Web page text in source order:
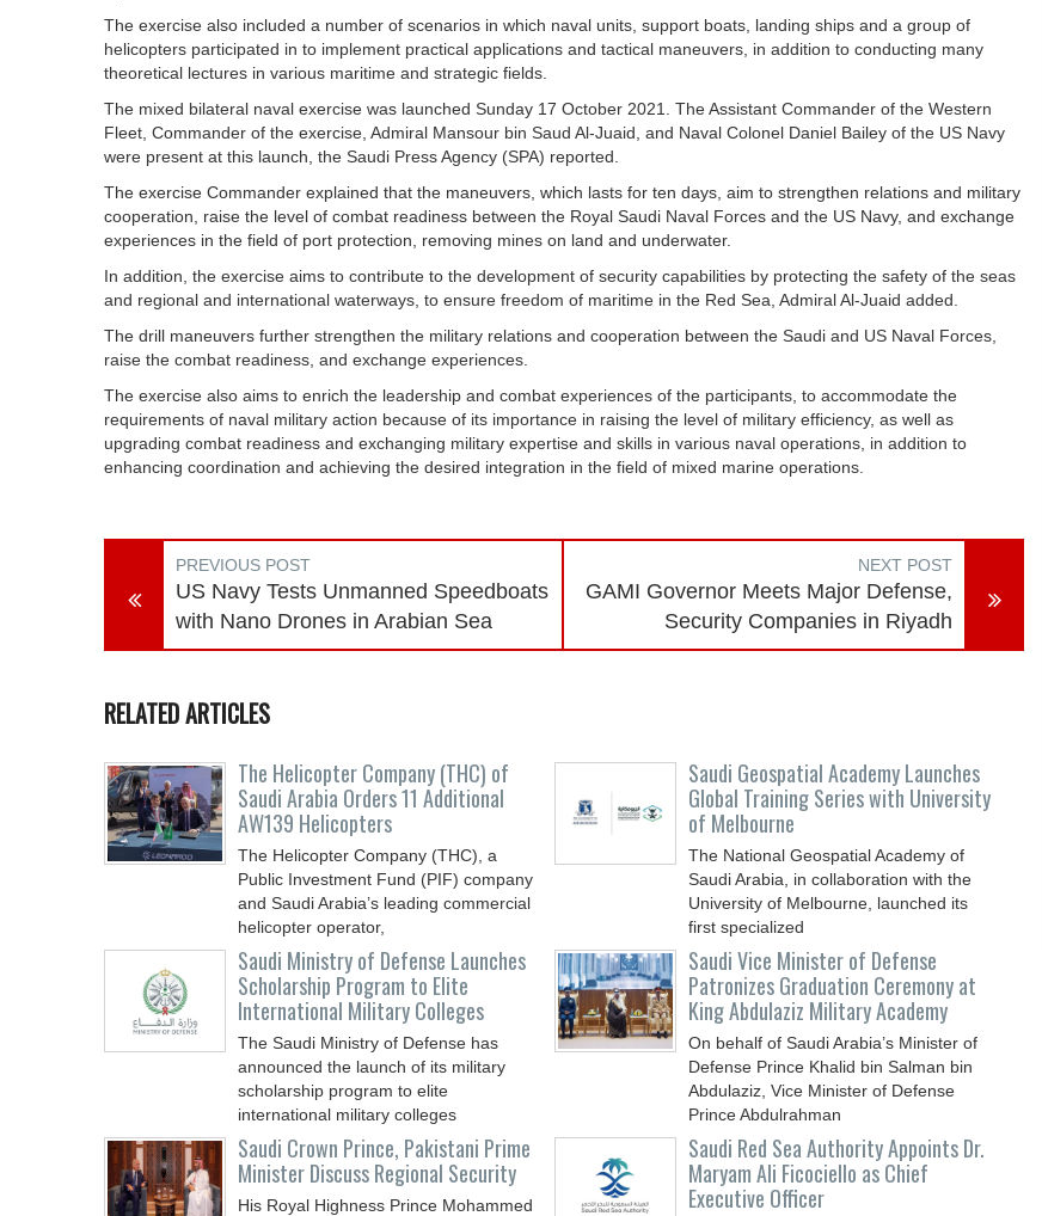
The exercise also included a number of scenarios in which naval units, support boats, landing ships and a group of
helicopters participated in to implement practical applications and tactical maneuvers, in addition to conducting many
theoretical lectures in various maritime and strategic fields.
The mixed bilateral naval exercise was launched Sunday 17 October 2021. The Assistant Commander of the Western
Fleet, Commander of the exercise, Admiral Mansour bin Saud Al-Juaid, and Naval Colonel Daniel Bailey of the US Navy
were present at this launch, the Saudi Press Agency (SPA) reported.
The exercise Commander explained that the maneuvers, which lasts for ten days, aim to strengthen relations and military
cooperation, raise the level of combat readiness between the Royal Saudi Naval Forces and the US Navy, and exchange
experiences in the field of port protection, removing mines on land and underwater.
In addition, the exercise aims to contribute to the development of security capabilities by protecting the safety of the seas
and regional and international waterways, to ensure freedom of maritime in the Red Sea, Admiral Al-Juaid added.
The drill maneuvers further strengthen the military relations and cooperation between the Saudi and US Naval Forces,
raise the combat readiness, and exchange experiences.
The exercise also aims to enrich the leadership and combat experiences of the participants, to accommodate the
requirements of naval military action because of its importance in raising the level of military efficiency, as well as
upgrading combat readiness and exchanging military expertise and skills in various naval operations, in addition to
enhancing coordination and achieving the desired integration in the field of mixed marine operations.
PREVIOUS POST
US Navy Tests Unmanned Speedboats
with Nano Drones in Arabian Sea
NEXT POST
GAMI Governor Meets Major Defense,
Security Companies in Riyadh
RELATED ARTICLES
The Helicopter Company (THC) of
Saudi Arabia Orders 11 Additional
AW139 Helicopters
The Helicopter Company (THC), a
Public Investment Fund (PIF) company
and Saudi Arabia’s leading commercial
helicopter operator,
Saudi Geospatial Academy Launches
Global Training Series with University
of Melbourne
The National Geospatial Academy of
Saudi Arabia, in collaboration with the
University of Melbourne, launched its
first specialized
Saudi Ministry of Defense Launches
Scholarship Program to Elite
International Military Colleges
The Saudi Ministry of Defense has
announced the launch of its military
scholarship program to elite
international military colleges
Saudi Vice Minister of Defense
Patronizes Graduation Ceremony at
King Abdulaziz Military Academy
On behalf of Saudi Arabia’s Minister of
Defense Prince Khalid bin Salman bin
Abdulaziz, Vice Minister of Defense
Prince Abdulrahman
Saudi Crown Prince, Pakistani Prime
Minister Discuss Regional Security
His Royal Highness Prince Mohammed
Saudi Red Sea Authority Appoints Dr.
Maryam Ali Ficociello as Chief
Executive Officer